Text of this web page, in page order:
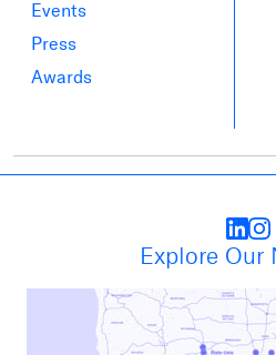
Events
Press
Awards
Explore Our